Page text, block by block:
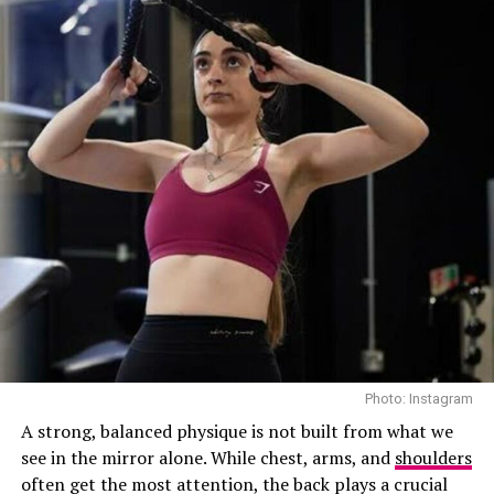
While you sleep, your mouth becomes more vulnerable.
That dry environment is the perfect breeding ground
for bacteria, plaque buildup, and gum inflammation.
Flossing before bed clears out food particles and
harmful microbes, reducing your risk of cavities and
gum disease.
Think of it as hitting reset on your mouth before giving
it 6 to 8 hours of rest.
Photo: Instagram
A strong, balanced physique is not built from what we
see in the mirror alone. While chest, arms, and shoulders
often get the most attention, the back plays a crucial